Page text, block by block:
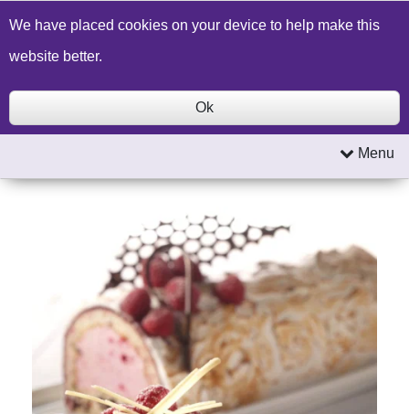
Build a Price Quote Contact Us Search
Menu
We have placed cookies on your device to help make this
website better.
Ok